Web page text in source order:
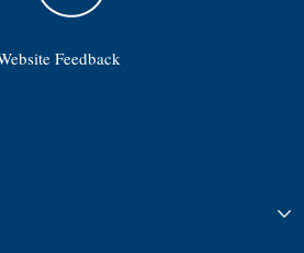
Feedback